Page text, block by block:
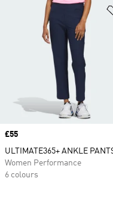
Price
£55
ULTIMATE365+ ANKLE
Women Performance
6 colours